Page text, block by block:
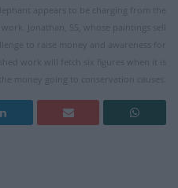
appears to be charging from the
Jonathan, 55, whose paintings sell
to raise money and awareness for
work will fetch six figures when it is
money going to conservation causes.